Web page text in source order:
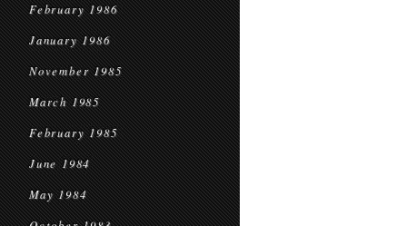
February 1986
January 1986
November 1985
March 1985
February 1985
June 1984
May 1984